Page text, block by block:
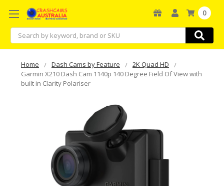
Search
0
Home Dash Cams by Feature
2K Quad HD
Garmin X210 Dash Cam 1140p 140 Degree Field Of View with
built in Clarity Polariser